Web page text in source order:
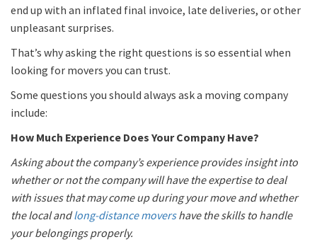
end up with an inflated final invoice, late deliveries, or other
unpleasant surprises.
That’s why asking the right questions is so essential when
looking for movers you can trust.
Some questions you should always ask a moving company
include:
How Much Experience Does Your Company Have?
Asking about the company’s experience provides insight into
whether or not the company will have the expertise to deal
with issues that may come up during your move and whether
the local andlong-distance movershave the skills to handle
your belongings properly.